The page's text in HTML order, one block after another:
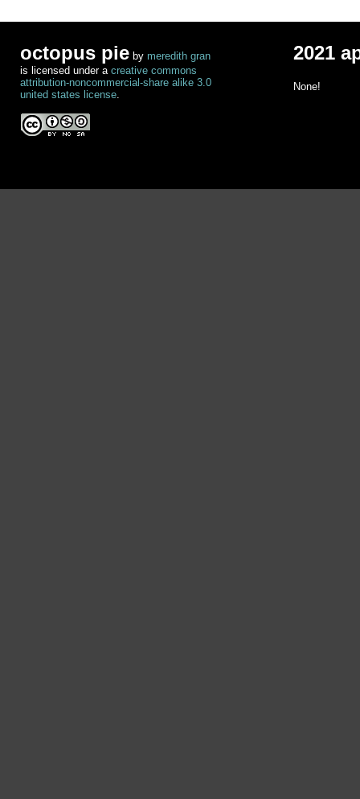
octopus pie by meredith gran
is licensed under a creative commons
attribution-noncommercial-share alike 3.0
united states license.
2021
None!